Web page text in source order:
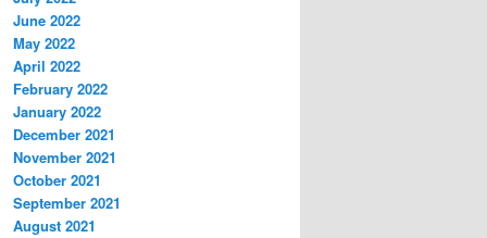
June 2022
May 2022
April 2022
February 2022
January 2022
December 2021
November 2021
October 2021
September 2021
August 2021